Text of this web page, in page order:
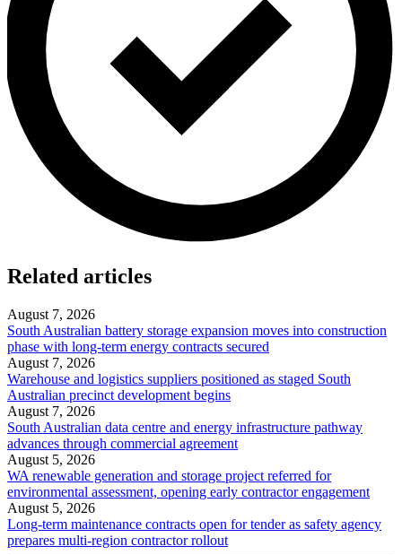
Related articles
August 7, 2026
South Australian battery storage expansion moves into construction
phase with long-term energy contracts secured
August 7, 2026
Warehouse and logistics suppliers positioned as staged South
Australian precinct development begins
August 7, 2026
South Australian data centre and energy infrastructure pathway
advances through commercial agreement
August 5, 2026
WA renewable generation and storage project referred for
environmental assessment, opening early contractor engagement
August 5, 2026
Long-term maintenance contracts open for tender as safety agency
prepares multi-region contractor rollout